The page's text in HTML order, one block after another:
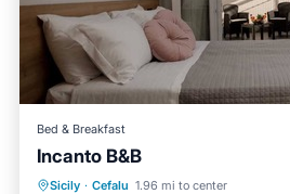
Bed & Breakfast
Incanto B&B
Sicily · Cefalu 1.96 mi to center
Breakfast Balcony/Terrace